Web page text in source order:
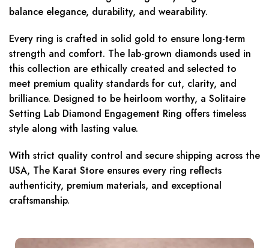
balance elegance, durability, and wearability.
Every ring is crafted in solid gold to ensure long-term
strength and comfort. The lab-grown diamonds used in
this collection are ethically created and selected to
meet premium quality standards for cut, clarity, and
brilliance. Designed to be heirloom worthy, a Solitaire
Setting Lab Diamond Engagement Ring offers timeless
style along with lasting value.
With strict quality control and secure shipping across the
USA, The Karat Store ensures every ring reflects
authenticity, premium materials, and exceptional
craftsmanship.